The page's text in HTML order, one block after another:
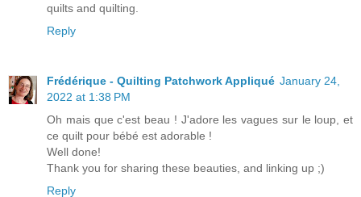
quilts and quilting.
Reply
Frédérique - Quilting Patchwork Appliqué January 24,
2022 at 1:38 PM
Oh mais que c'est beau ! J'adore les vagues sur le loup, et
ce quilt pour bébé est adorable !
Well done!
Thank you for sharing these beauties, and linking up ;)
Reply